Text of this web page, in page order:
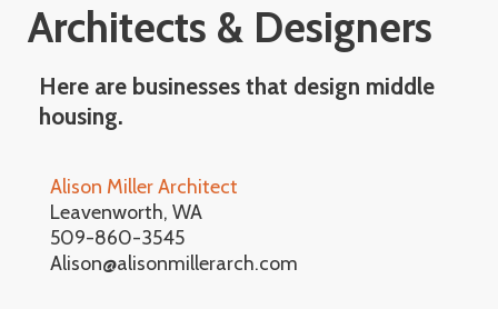
Architects & Designers
Here are businesses that design middle
housing.
Alison Miller Architect
Leavenworth, WA
509-860-3545
Alison@alisonmillerarch.com